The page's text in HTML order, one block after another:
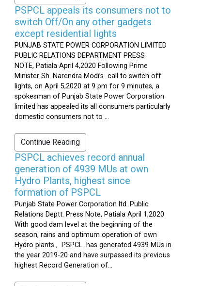
PSPCL appeals its consumers not to
switch Off/On any other gadgets
except residential lights
PUNJAB STATE POWER CORPORATION LIMITED
PUBLIC RELATIONS DEPARTMENT PRESS
NOTE, Patiala April 4,2020 Following Prime
Minister Sh. Narendra Modi’s call to switch off
lights, on April 5,2020 at 9 pm for 9 minutes, a
spokesman of Punjab State Power Corporation
limited has appealed its all consumers particularly
domestic consumers not to ...
Continue Reading
PSPCL achieves record annual
generation of 4939 MUs at own
Hydro Plants, highest since
formation of PSPCL
Punjab State Power Corporation ltd. Public
Relations Deptt. Press Note, Patiala April 1,2020
With good dam level at the beginning of the
season, rains and optimum operation of own
Hydro plants , PSPCL has generated 4939 MUs in
the year 2019-20 and have surpassed its previous
highest Record Generation of...